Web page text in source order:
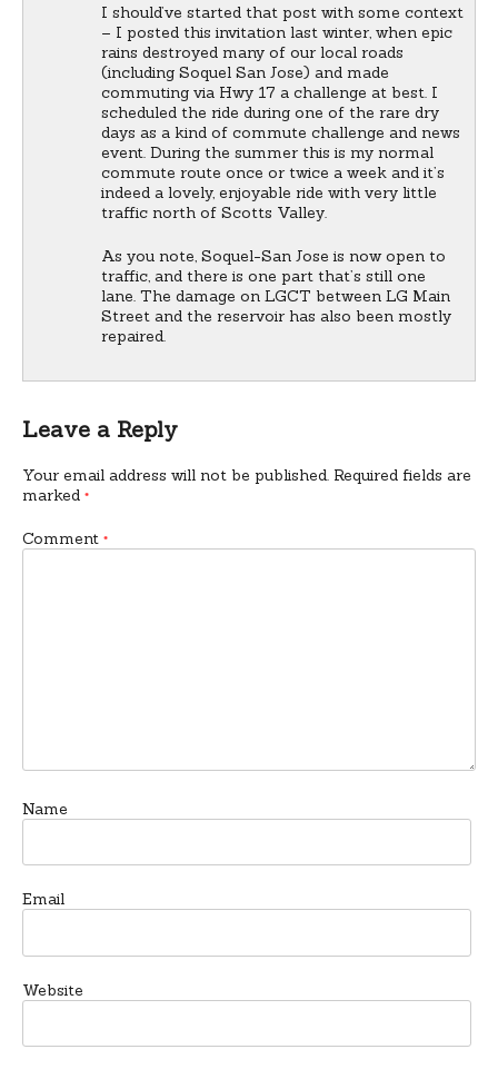
I should’ve started that post with some context
– I posted this invitation last winter, when epic
rains destroyed many of our local roads
(including Soquel San Jose) and made
commuting via Hwy 17 a challenge at best. I
scheduled the ride during one of the rare dry
days as a kind of commute challenge and news
event. During the summer this is my normal
commute route once or twice a week and it’s
indeed a lovely, enjoyable ride with very little
traffic north of Scotts Valley.
As you note, Soquel-San Jose is now open to
traffic, and there is one part that’s still one
lane. The damage on LGCT between LG Main
Street and the reservoir has also been mostly
repaired.
Leave a Reply
Your email address will not be published. Required fields are
marked *
Comment *
Name
Email
Website